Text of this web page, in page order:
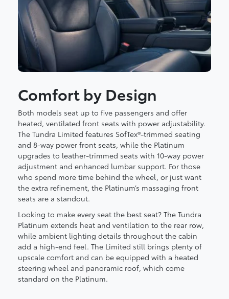
Comfort by Design
Both models seat up to five passengers and offer
heated, ventilated front seats with power adjustability.
The Tundra Limited features SofTex®-trimmed seating
and 8-way power front seats, while the Platinum
upgrades to leather-trimmed seats with 10-way power
adjustment and enhanced lumbar support. For those
who spend more time behind the wheel, or just want
the extra refinement, the Platinum’s massaging front
seats are a standout.
Looking to make every seat the best seat? The Tundra
Platinum extends heat and ventilation to the rear row,
while ambient lighting details throughout the cabin
add a high-end feel. The Limited still brings plenty of
upscale comfort and can be equipped with a heated
steering wheel and panoramic roof, which come
standard on the Platinum.